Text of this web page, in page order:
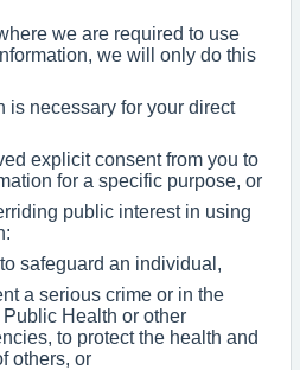
we are required to use
we will only do this
is necessary for your direct
explicit consent from you to
for a specific purpose, or
public interest in using
to safeguard an individual,
a serious crime or in the
Public Health or other
to protect the health and
others, or